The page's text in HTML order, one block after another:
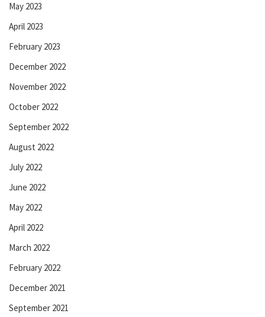
May 2023
April 2023
February 2023
December 2022
November 2022
October 2022
September 2022
August 2022
July 2022
June 2022
May 2022
April 2022
March 2022
February 2022
December 2021
September 2021